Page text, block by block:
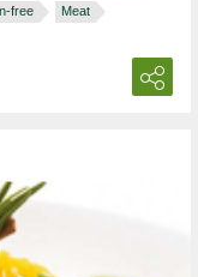
free Meat